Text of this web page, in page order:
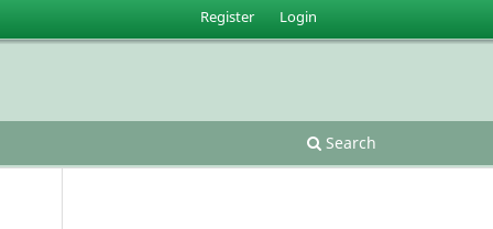
Search
Register Login